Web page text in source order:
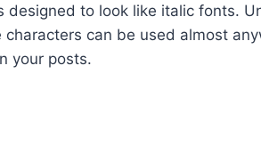
to look like italic fonts.
can be used almost
your posts.